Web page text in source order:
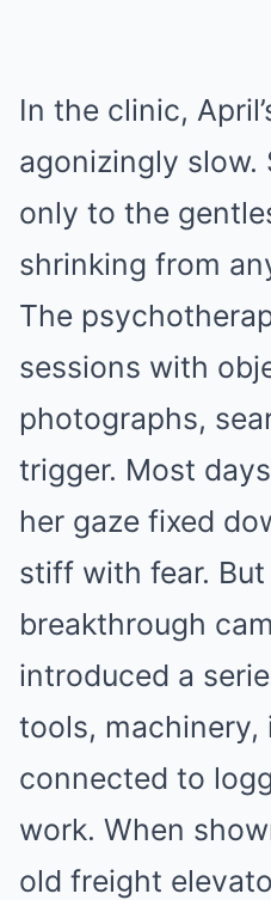
In the clinic,
agonizingly slow.
only to the
shrinking from
The
sessions with
photographs,
trigger. Most
her gaze fixed
stiff with fear.
breakthrough
introduced a
tools, machinery,
connected to
work. When
old freight